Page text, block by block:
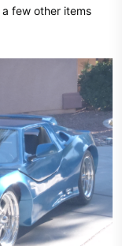
few other items